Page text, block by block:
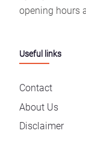
opening hours
Useful links
Contact
About Us
Disclaimer